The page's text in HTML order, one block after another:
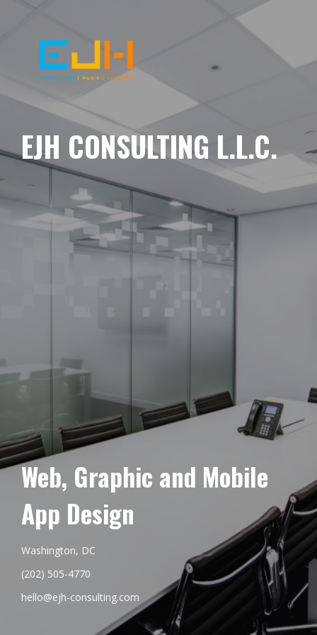
EJH CONSULTING L.L.C.
Web, Graphic and Mobile
App Design
Washington, DC
(202) 505-4770
hello@ejh-consulting.com